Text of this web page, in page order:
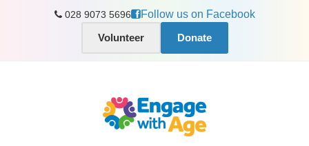
028 9073 5696
Follow us on Facebook
Volunteer
Donate